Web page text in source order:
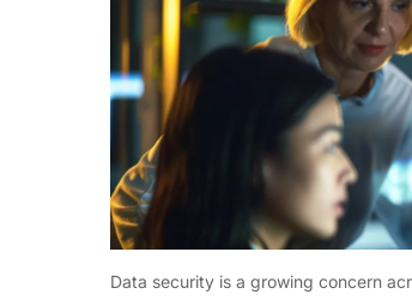
Data security is a growing concern